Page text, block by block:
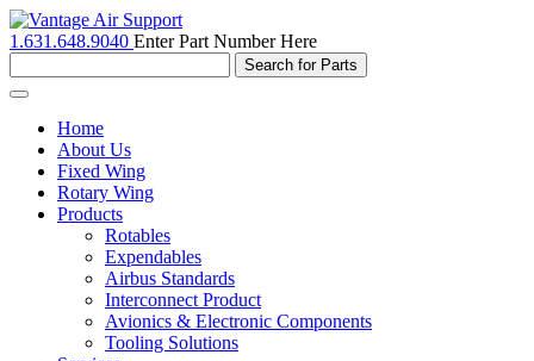
1.631.648.9040 Enter Part Number Here
Toggle
navigationHome
About Us
Fixed Wing
Rotary Wing
Products
Rotables
Expendables
Airbus Standards
Interconnect Product
Avionics & Electronic Components
Tooling Solutions